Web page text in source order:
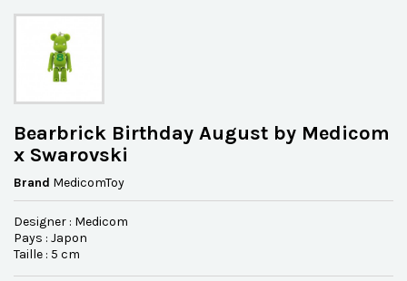
Bearbrick Birthday August by Medicom
x Swarovski
Brand MedicomToy
Designer : Medicom
Pays : Japon
Taille : 5 cm